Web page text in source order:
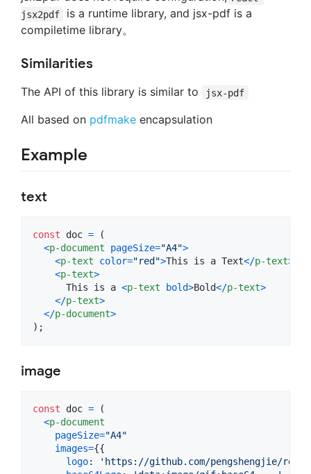
jsx2pdf
is a runtime library, and jsx-pdf is a
compiletime library。
Similarities
The API of this library is similar to jsx-pdf
All based on pdfmake encapsulation
Example
text
const doc =
(
<p-document pageSize="A4">
<p-text color="red">This is a Text</p-text>
<p-text>
      This is a
<p-text bold>Bold</p-text>
</p-text>
</p-document>
) ;
image
const doc =
(
<p-document
pageSize="A4"
images={{
logo:
'https://github.com/pengshengjie/react-